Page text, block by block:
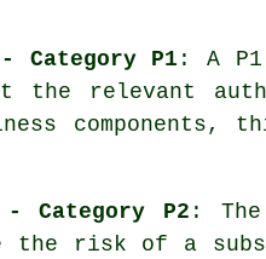
Category P1 : A P1
the relevant
components,
Category P2 :
the risk of a